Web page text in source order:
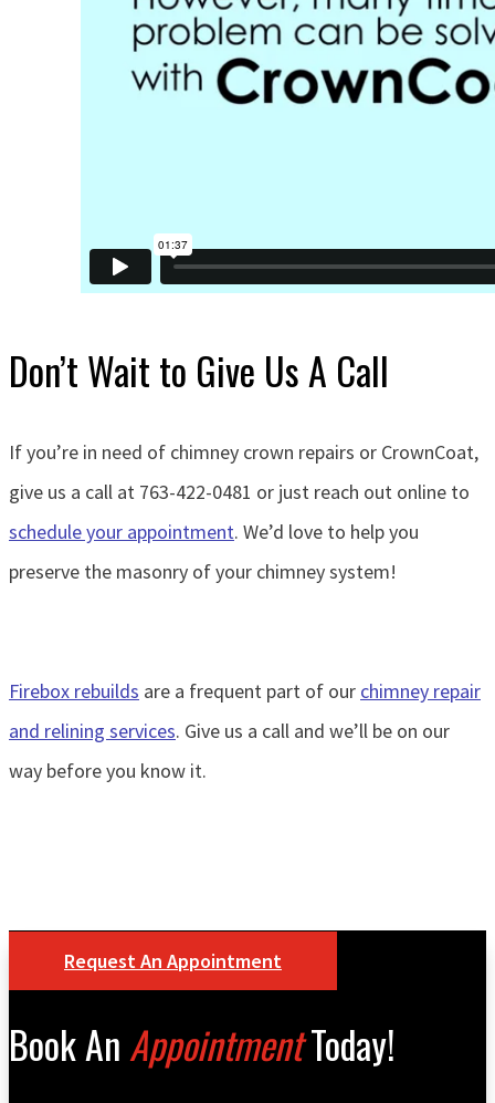
Don’t Wait to Give Us A Call
If you’re in need of chimney crown repairs or CrownCoat,
give us a call at 763-422-0481 or just reach out online to
schedule your appointment. We’d love to help you
preserve the masonry of your chimney system!
Firebox rebuilds are a frequent part of our chimney repair
and relining services. Give us a call and we’ll be on our
way before you know it.
Request An Appointment
Book AnAppointmentToday!